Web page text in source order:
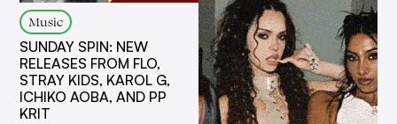
Music
SUNDAY SPIN: NEW
RELEASES FROM FLO,
STRAY KIDS, KAROL G,
ICHIKO AOBA, AND PP
KRIT